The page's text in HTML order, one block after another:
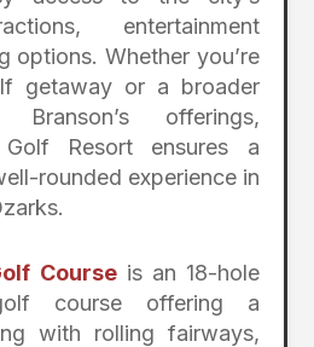
entertainment
options. Whether you’re
getaway or a broader
offerings,
Resort ensures a
rounded experience in
Courseis an 18-hole
course offering a
with rolling fairways,